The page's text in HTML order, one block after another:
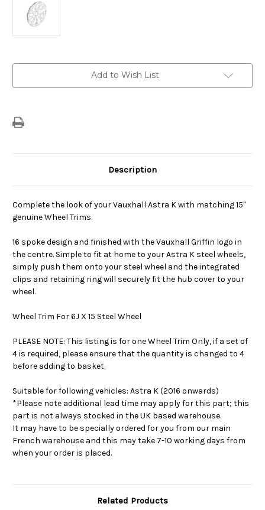
Add to Wish List
Description
Complete the look of your Vauxhall Astra K with matching 15"
genuine Wheel Trims.
16 spoke design and finished with the Vauxhall Griffin logo in
the centre. Simple to fit at home to your Astra K steel wheels,
simply push them onto your steel wheel and the integrated
clips and retaining ring will securely fit the hub cover to your
wheel.
Wheel Trim For 6J X 15 Steel Wheel
PLEASE NOTE: This listing is for one Wheel Trim Only, if a set of
4 is required, please ensure that the quantity is changed to 4
before adding to basket.
Suitable for following vehicles: Astra K (2016 onwards)
*Please note additional lead time may apply for this part; this
part is not always stocked in the UK based warehouse.
It may have to be specially ordered for you from our main
French warehouse and this may take 7-10 working days from
when your order is placed.
Related Products